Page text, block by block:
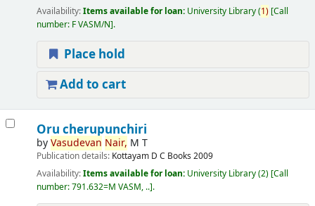
Availability:Items available for loan: University Library(1) Call
number: F VASM/N .
Place hold
Add to cart
Oru cherupunchiri
byVasudevan Nair, M T
Publication details: Kottayam D C Books 2009
Availability:Items available for loan: University Library(2) Call
number:791.632=M VASM, .. .